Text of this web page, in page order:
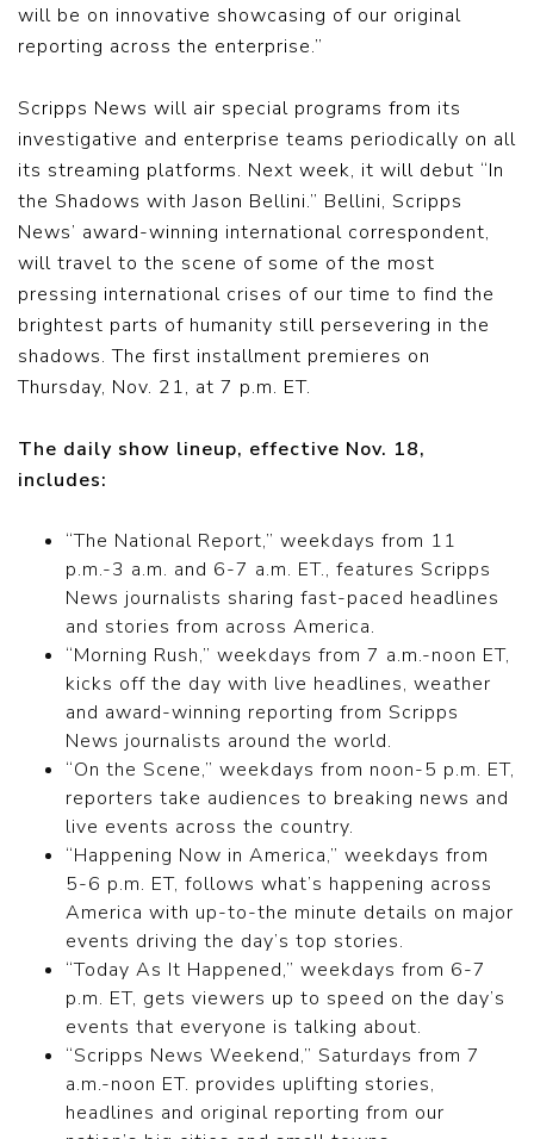
will be on innovative showcasing of our original
reporting across the enterprise.”
Scripps News will air special programs from its
investigative and enterprise teams periodically on all
its streaming platforms. Next week, it will debut “In
the Shadows with Jason Bellini.” Bellini, Scripps
News’ award-winning international correspondent,
will travel to the scene of some of the most
pressing international crises of our time to find the
brightest parts of humanity still persevering in the
shadows. The first installment premieres on
Thursday, Nov. 21, at 7 p.m. ET.
The daily show lineup, effective Nov. 18,
includes:
“The National Report,” weekdays from 11
p.m.-3 a.m. and 6-7 a.m. ET., features Scripps
News journalists sharing fast-paced headlines
and stories from across America.
“Morning Rush,” weekdays from 7 a.m.-noon ET,
kicks off the day with live headlines, weather
and award-winning reporting from Scripps
News journalists around the world.
“On the Scene,” weekdays from noon-5 p.m. ET,
reporters take audiences to breaking news and
live events across the country.
“Happening Now in America,” weekdays from
5-6 p.m. ET, follows what’s happening across
America with up-to-the minute details on major
events driving the day’s top stories.
“Today As It Happened,” weekdays from 6-7
p.m. ET, gets viewers up to speed on the day’s
events that everyone is talking about.
“Scripps News Weekend,” Saturdays from 7
a.m.-noon ET. provides uplifting stories,
headlines and original reporting from our